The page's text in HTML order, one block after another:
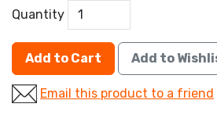
Quantity
Add to Cart Add to
Email this product to a friend